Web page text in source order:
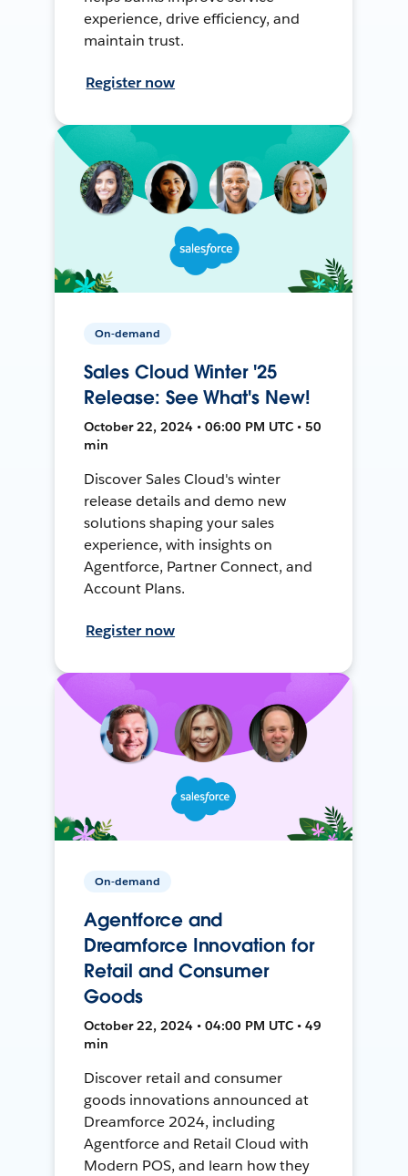
experience, drive efficiency, and
maintain trust.
Register now
On-demand
Sales Cloud Winter '25
Release: See What's New!
October 22, 2024 • 06:00 PM UTC • 50
min
Discover Sales Cloud's winter
release details and demo new
solutions shaping your sales
experience, with insights on
Agentforce, Partner Connect, and
Account Plans.
Register now
On-demand
Agentforce and
Dreamforce Innovation for
Retail and Consumer
Goods
October 22, 2024 • 04:00 PM UTC • 49
min
Discover retail and consumer
goods innovations announced at
Dreamforce 2024, including
Agentforce and Retail Cloud with
Modern POS, and learn how they